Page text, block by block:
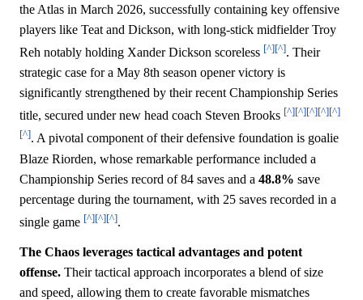
the Atlas in March 2026, successfully containing key offensive
players like Teat and Dickson, with long-stick midfielder Troy
Reh notably holding Xander Dickson scoreless [^][^]. Their
strategic case for a May 8th season opener victory is
significantly strengthened by their recent Championship Series
title, secured under new head coach Steven Brooks [^][^][^][^][^]
[^]. A pivotal component of their defensive foundation is goalie
Blaze Riorden, whose remarkable performance included a
Championship Series record of 84 saves and a 48.8% save
percentage during the tournament, with 25 saves recorded in a
single game [^][^][^].
The Chaos leverages tactical advantages and potent
offense. Their tactical approach incorporates a blend of size
and speed, allowing them to create favorable mismatches